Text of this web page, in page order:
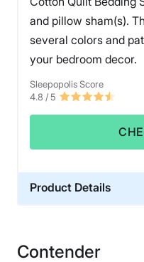
and pillow sham(s).
several colors and
your bedroom decor.
Sleepopolis Score
4.8 / 5
Product Details
Financing
Contender